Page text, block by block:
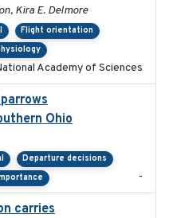
Kira E. Delmore
Flight orientation
Academy of Sciences
Ohio
Departure decisions
-
carries